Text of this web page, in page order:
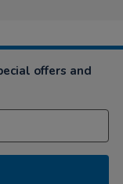
offers and